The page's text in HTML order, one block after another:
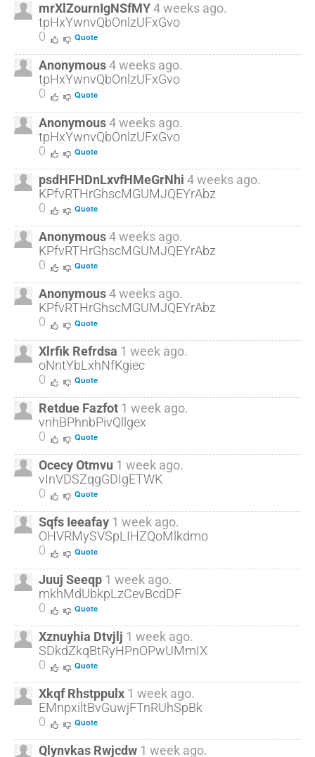
mrXlZournIgNSfMY4 weeks ago.
tpHxYwnvQbOnlzUFxGvo
0
Quote
Anonymous4 weeks ago.
tpHxYwnvQbOnlzUFxGvo
0
Quote
Anonymous4 weeks ago.
tpHxYwnvQbOnlzUFxGvo
0
Quote
psdHFHDnLxvfHMeGrNhi 4 weeks ago.
KPfvRTHrGhscMGUMJQEYrAbz
0
Quote
Anonymous4 weeks ago.
KPfvRTHrGhscMGUMJQEYrAbz
0
Quote
Anonymous4 weeks ago.
KPfvRTHrGhscMGUMJQEYrAbz
0
Quote
Xlrfik Refrdsa 1 week ago.
oNntYbLxhNfKgiec
0
Quote
Retdue Fazfot 1 week ago.
vnhBPhnbPivQllgex
0
Quote
Ocecy Otmvu 1 week ago.
vInVDSZqgGDIgETWK
0
Quote
Sqfs Ieeafay 1 week ago.
OHVRMySVSpLIHZQoMlkdmo
0
Quote
Juuj Seeqp 1 week ago.
mkhMdUbkpLzCevBcdDF
0
Quote
Xznuyhia Dtvjlj 1 week ago.
SDkdZkqBtRyHPnOPwUMmIX
0
Quote
Xkqf Rhstppulx 1 week ago.
EMnpxiltBvGuwjFTnRUhSpBk
0
Quote
Qlynvkas Rwjcdw 1 week ago.